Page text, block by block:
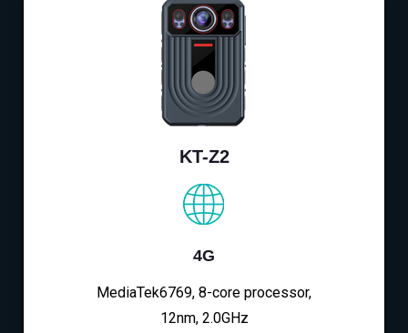
KT-Z2
4G
MediaTek6769, 8-core processor,
12nm, 2.0GHz